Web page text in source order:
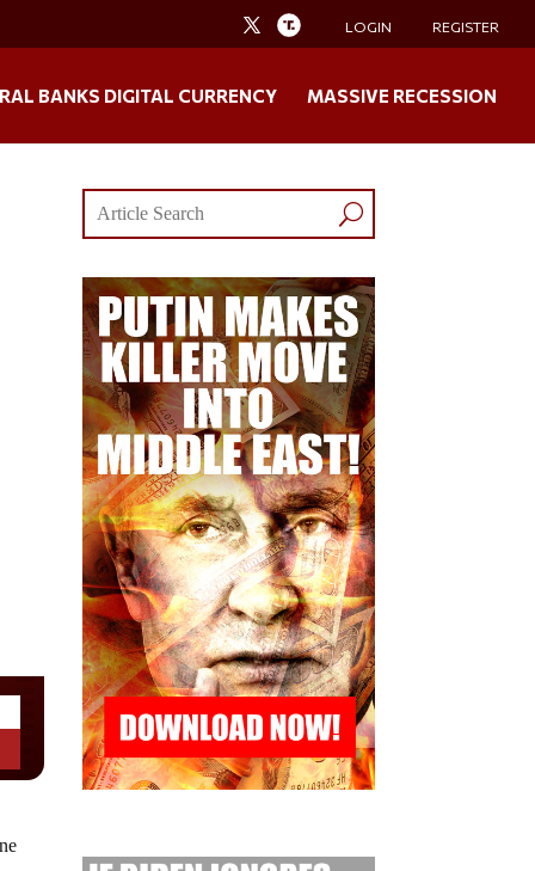
LOGIN REGISTER
BANKS DIGITAL CURRENCY MASSIVE RECESSION